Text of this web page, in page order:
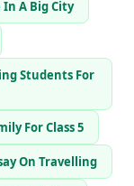
In A Big City
Students For
For Class 5
On Travelling